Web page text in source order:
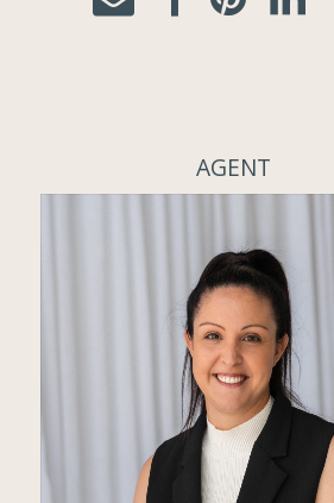
AGENT